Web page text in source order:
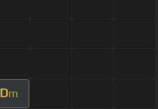
Dm